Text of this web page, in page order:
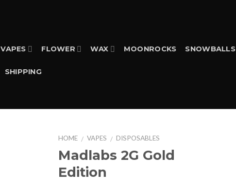
VAPES FLOWER WAX MOONROCKS SNOWBALLS
SHIPPING
HOME / VAPES / DISPOSABLES
Madlabs 2G Gold
Edition